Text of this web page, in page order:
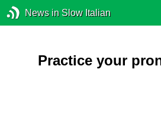
News in Slow Italian
Practice your